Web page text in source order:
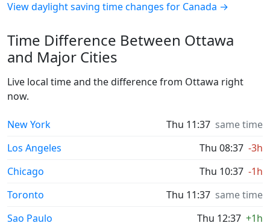
View daylight saving time changes for Canada →
Time Difference Between Ottawa
and Major Cities
Live local time and the difference from Ottawa right
now.
New York Thu 11:37 same time
Los Angeles
Thu 08:37 -3h
Chicago
Thu 10:37 -1h
Toronto
Thu 11:37 same time
Sao Paulo
Thu 12:37 +1h